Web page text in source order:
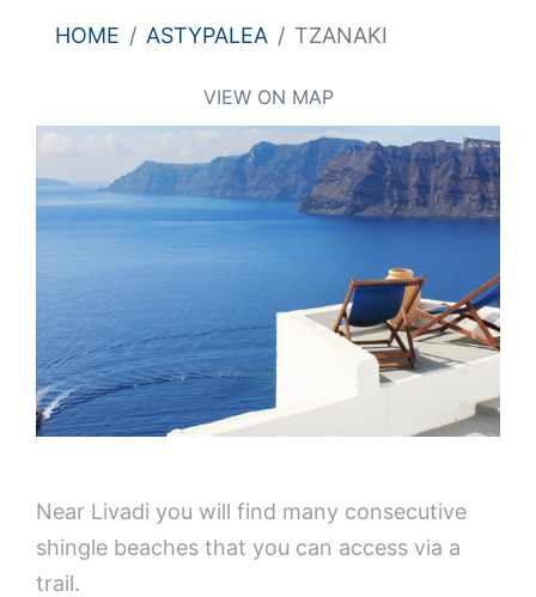
HOME ASTYPALEA TZANAKI
VIEW ON MAP
Near Livadi you will find many consecutive
shingle beaches that you can access via a
trail.